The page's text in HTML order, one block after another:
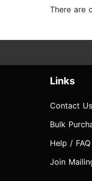
There are
Links
Contact Us
Bulk
Help / FAQ
Join